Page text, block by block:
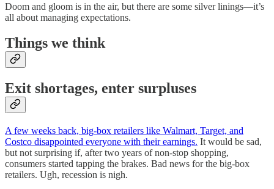
Doom and gloom is in the air, but there are some silver linings—it’s
all about managing expectations.
Things we think
Exit shortages, enter surpluses
A few weeks back, big-box retailers like Walmart, Target, and
Costco disappointed everyone with their earnings. It would be sad,
but not surprising if, after two years of non-stop shopping,
consumers started tapping the brakes. Bad news for the big-box
retailers. Ugh, recession is nigh.